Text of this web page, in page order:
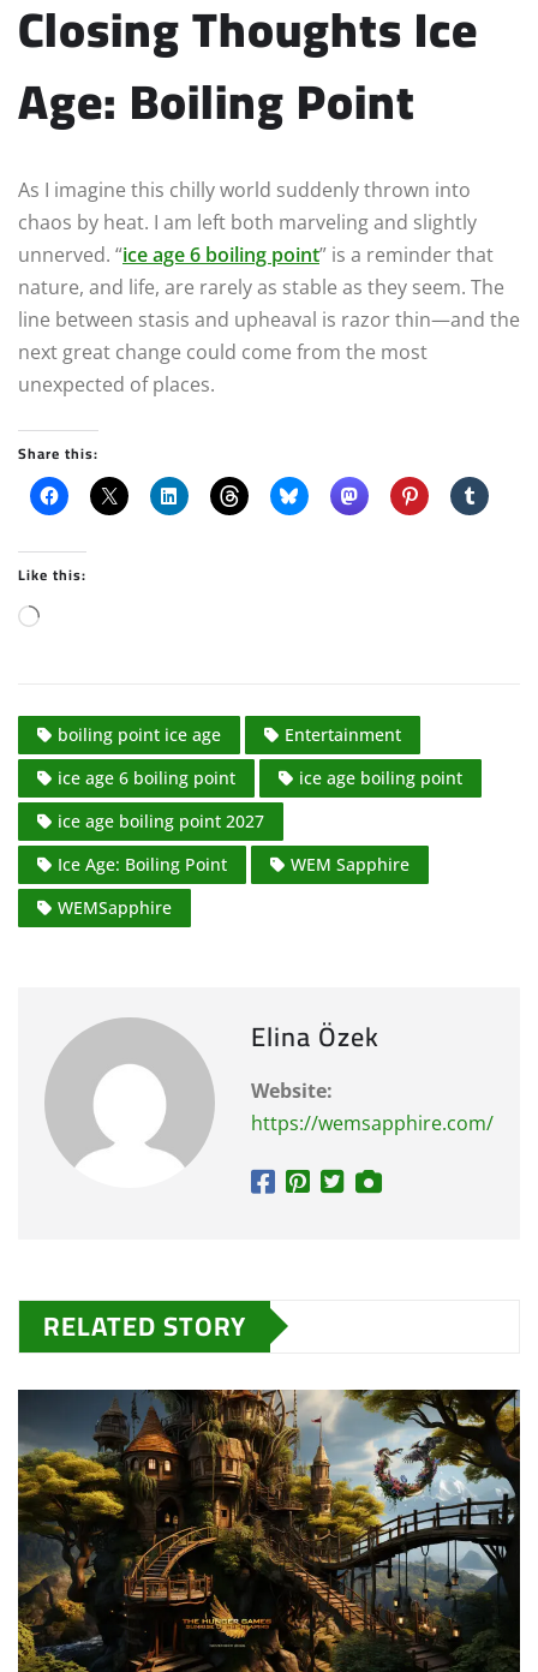
Closing Thoughts Ice
Age: Boiling Point
As I imagine this chilly world suddenly thrown into
chaos by heat. I am left both marveling and slightly
unnerved. “ice age 6 boiling point” is a reminder that
nature, and life, are rarely as stable as they seem. The
line between stasis and upheaval is razor thin—and the
next great change could come from the most
unexpected of places.
Share this:
Like this:
L
d
i
n
g
…
boiling point ice age
Entertainment
ice age 6 boiling point
ice age boiling point
ice age boiling point 2027
Ice Age: Boiling Point
WEM Sapphire
WEMSapphire
Elina Özek
Website:
https://wemsapphire.com/
RELATED STORY